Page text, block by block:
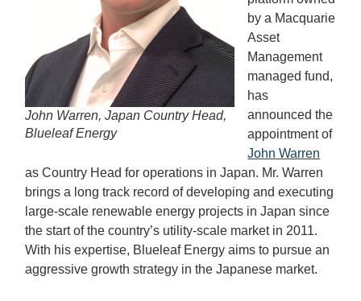
John Warren, Japan Country Head,
Blueleaf Energy
by a Macquarie
Asset
Management
managed fund,
has
announced the
appointment of
John Warren
as Country Head for operations in Japan. Mr. Warren
brings a long track record of developing and executing
large-scale renewable energy projects in Japan since
the start of the country’s utility-scale market in 2011.
With his expertise, Blueleaf Energy aims to pursue an
aggressive growth strategy in the Japanese market.